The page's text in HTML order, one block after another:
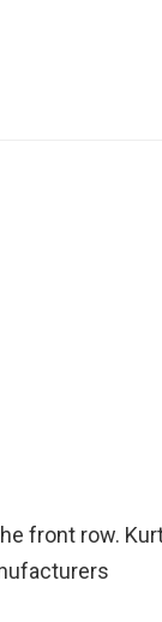
front row.